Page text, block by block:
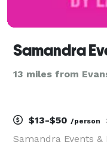
13 miles from
$13-$50 /person
Samandra Events